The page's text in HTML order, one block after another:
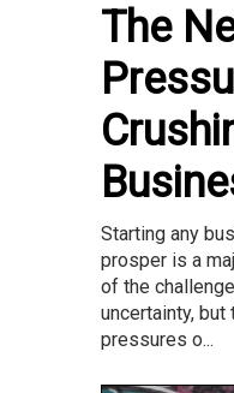
The
Starting any
prosper is a
of the
uncertainty, but
pressures o...